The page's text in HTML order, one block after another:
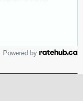
Powered by